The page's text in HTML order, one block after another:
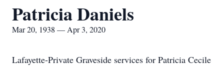
Patricia Daniels
Mar 20, 1938 — Apr 3, 2020
Lafayette-Private Graveside services for Patricia Cecile